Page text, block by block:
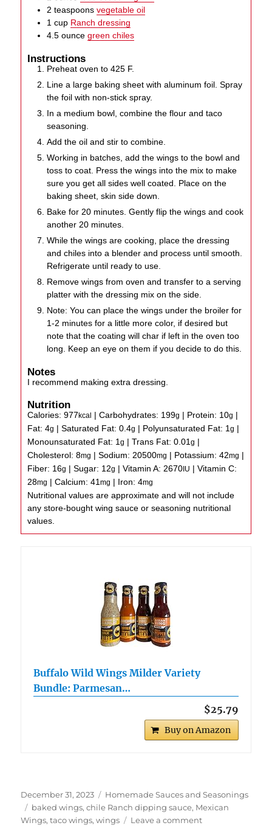
2 teaspoons vegetable oil
1 cup Ranch dressing
4.5 ounce green chiles
Instructions
Preheat oven to 425 F.
Line a large baking sheet with aluminum foil. Spray
the foil with non-stick spray.
In a medium bowl, combine the flour and taco
seasoning.
Add the oil and stir to combine.
Working in batches, add the wings to the bowl and
toss to coat. Press the wings into the mix to make
sure you get all sides well coated. Place on the
baking sheet, skin side down.
Bake for 20 minutes. Gently flip the wings and cook
another 20 minutes.
While the wings are cooking, place the dressing
and chiles into a blender and process until smooth.
Refrigerate until ready to use.
Remove wings from oven and transfer to a serving
platter with the dressing mix on the side.
Note: You can place the wings under the broiler for
1-2 minutes for a little more color, if desired but
note that the coating will char if left in the oven too
long. Keep an eye on them if you decide to do this.
Notes
I recommend making extra dressing.
Nutrition
Calories:977kcal |Carbohydrates: 199g | Protein: 10g |
Fat:4g |Saturated Fat:0.4g | Polyunsaturated Fat: 1g |
Monounsaturated Fat: 1g |Trans Fat:0.01g |
Cholesterol:8mg |Sodium:20500mg | Potassium:42mg |
Fiber: 16g |Sugar: 12g |Vitamin A:2670 IU |Vitamin C:
28mg |Calcium:41mg | Iron:4mg
Nutritional values are approximate and will not include
any store-bought wing sauce or seasoning nutritional
values.
Buffalo Wild Wings Milder Variety
Bundle: Parmesan…
$25.79
Buy on Amazon
Posted
on
December 31, 2023 Categories
Homemade Sauces and Seasonings
Tags
baked wings,chile Ranch dipping sauce, Mexican
Wings,taco wings,wings Leave a commenton